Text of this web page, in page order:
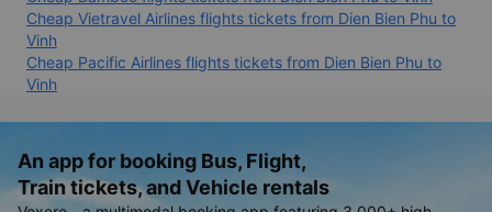
Cheap Vietravel Airlines flights tickets from Dien Bien Phu to
Vinh
Cheap Pacific Airlines flights tickets from Dien Bien Phu to
Vinh
An app for booking Bus, Flight,
Train tickets, and Vehicle rentals